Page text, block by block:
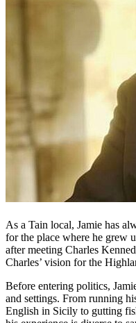
As a Tain local, Jamie has
for the place where he grew
after meeting Charles
Charles’ vision for the
Before entering politics,
and settings. From running
English in Sicily to gutting